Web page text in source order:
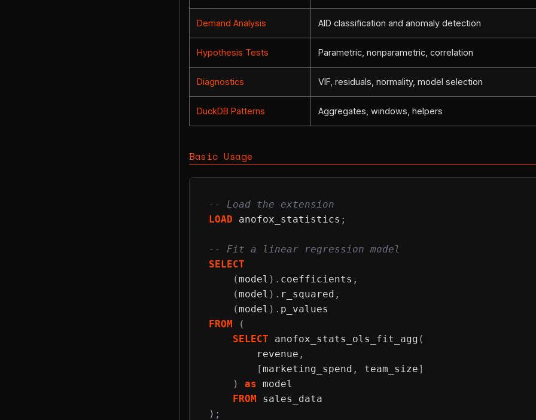
Demand Analysis AID classification and anomaly detection
Hypothesis Tests Parametric, nonparametric, correlation
Diagnostics VIF, residuals, normality, model selection
DuckDB Patterns Aggregates, windows, helpers
Basic Usage
-- Load the extension
LOAD anofox_statistics ;
-- Fit a linear regression model
SELECT
(model ) . coefficients ,
(model ) . r_squared ,
(model ) . p_values
FROM
(
SELECT anofox_stats_ols_fit_agg (
        revenue
,
[marketing_spend , team_size]
)
as model
FROM sales_data
) ;